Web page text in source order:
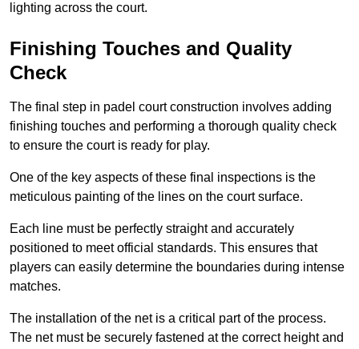
lighting across the court.
Finishing Touches and Quality
Check
The final step in padel court construction involves adding
finishing touches and performing a thorough quality check
to ensure the court is ready for play.
One of the key aspects of these final inspections is the
meticulous painting of the lines on the court surface.
Each line must be perfectly straight and accurately
positioned to meet official standards. This ensures that
players can easily determine the boundaries during intense
matches.
The installation of the net is a critical part of the process.
The net must be securely fastened at the correct height and